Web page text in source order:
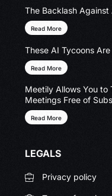
The Backlash
Read More
These AI Tycoons
Read More
Meetily Allows You to
Meetings Free of
Read More
LEGALS
Privacy policy